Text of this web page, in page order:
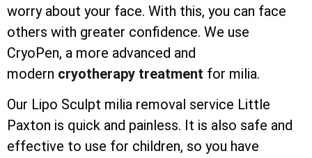
worry about your face. With this, you can face
others with greater confidence. We use
CryoPen, a more advanced and
modern cryotherapy treatment for milia.
Our Lipo Sculpt milia removal service Little
Paxton is quick and painless. It is also safe and
effective to use for children, so you have